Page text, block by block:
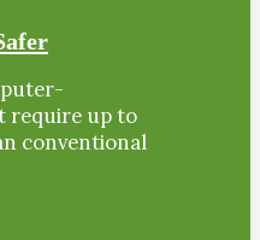
require up to
conventional